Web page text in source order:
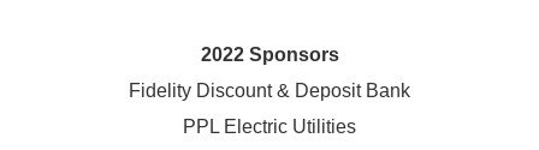
2022 Sponsors
Fidelity Discount & Deposit Bank
PPL Electric Utilities